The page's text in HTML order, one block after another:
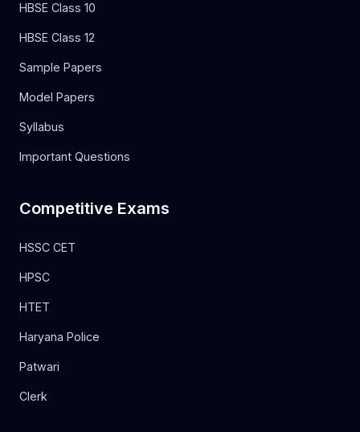
HBSE Class 10
HBSE Class 12
Sample Papers
Model Papers
Syllabus
Important Questions
Competitive Exams
HSSC CET
HPSC
HTET
Haryana Police
Patwari
Clerk